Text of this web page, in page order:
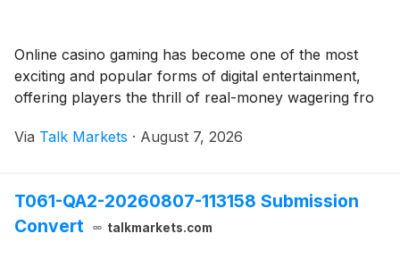
Online casino gaming has become one of the most
exciting and popular forms of digital entertainment,
offering players the thrill of real-money wagering fro
Via Talk Markets · August 7, 2026
T061-QA2-20260807-113158 Submission
Convert
talkmarkets.com